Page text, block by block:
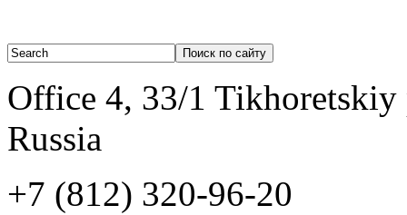
Office 4, 33/1 Tikhoretskiy
Russia
+7 (812) 320-96-20